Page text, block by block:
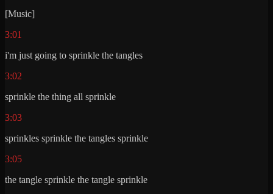
[Music]
3:01
i'm just going to sprinkle the tangles
3:02
sprinkle the thing all sprinkle
3:03
sprinkles sprinkle the tangles sprinkle
3:05
the tangle sprinkle the tangle sprinkle